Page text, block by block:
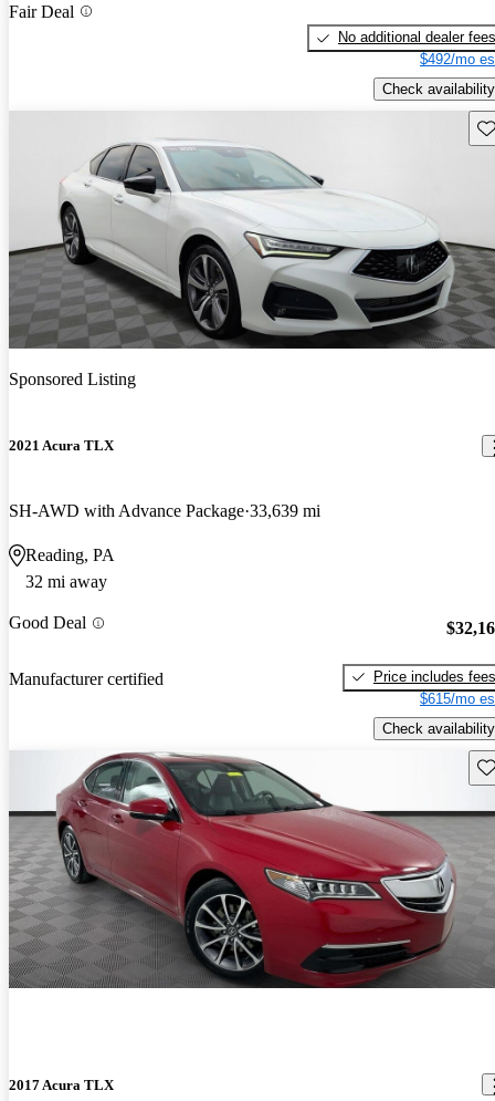
Fair Deal
No additional dealer fees
$492/mo
Check availability
Sponsored Listing
2021 Acura TLX
SH-AWD with Advance Package 33,639 mi
Reading, PA
32 mi away
Good Deal
Manufacturer certified
Price includes fees
$615/mo
Check availability
2017 Acura TLX